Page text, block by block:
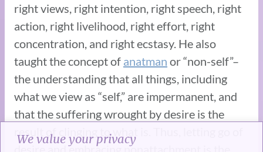
We value your privacy
right views, right intention, right speech, right
action, right livelihood, right effort, right
concentration, and right ecstasy. He also
taught the concept of anatman or “non-self”–
the understanding that all things, including
what we view as “self,” are impermanent, and
that the suffering wrought by desire is the
result of clinging to what is. Thus, letting go of
desire and embracing nonattachment is the